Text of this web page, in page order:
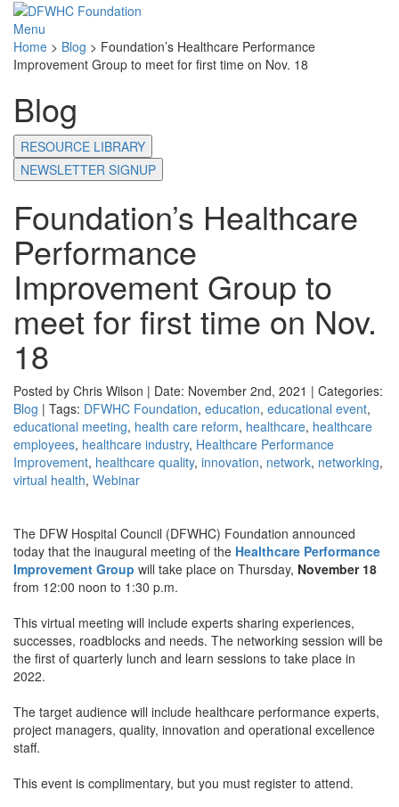
Menu
Home > Blog > Foundation’s Healthcare Performance
Improvement Group to meet for first time on Nov. 18
Blog
RESOURCE LIBRARY
NEWSLETTER SIGNUP
Foundation’s Healthcare
Performance
Improvement Group to
meet for first time on Nov.
18
Posted by Chris Wilson | Date: November 2nd, 2021 | Categories:
Blog | Tags: DFWHC Foundation, education, educational event,
educational meeting, health care reform, healthcare, healthcare
employees, healthcare industry, Healthcare Performance
Improvement, healthcare quality, innovation, network, networking,
virtual health, Webinar
The DFW Hospital Council (DFWHC) Foundation announced
today that the inaugural meeting of the Healthcare Performance
Improvement Group will take place on Thursday, November 18
from 12:00 noon to 1:30 p.m.
This virtual meeting will include experts sharing experiences,
successes, roadblocks and needs. The networking session will be
the first of quarterly lunch and learn sessions to take place in
2022.
The target audience will include healthcare performance experts,
project managers, quality, innovation and operational excellence
staff.
This event is complimentary, but you must register to attend.